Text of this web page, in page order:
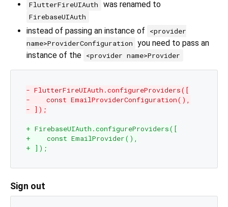
FlutterFireUIAuth was renamed to
FirebaseUIAuth
instead of passing an instance of
<provider
name>ProviderConfiguration you need to pass an
instance of the <provider name>Provider
- FlutterFireUIAuth.configureProviders([
-    const EmailProviderConfiguration(),
- ]);
+ FirebaseUIAuth.configureProviders([
+    const EmailProvider(),
+ ]);
Sign out